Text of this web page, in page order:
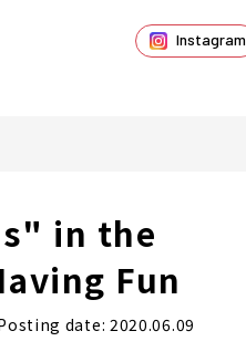
Instagram
in the
Fun
date: 2020.06.09